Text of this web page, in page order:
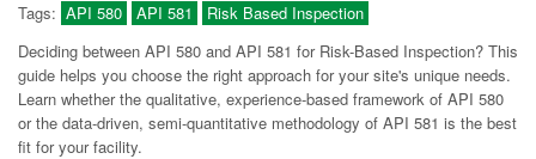
Tags: API 580 API 581
Risk Based Inspection
Deciding between API 580 and API 581 for Risk-Based Inspection? This
guide helps you choose the right approach for your site's unique needs.
Learn whether the qualitative, experience-based framework of API 580
or the data-driven, semi-quantitative methodology of API 581 is the best
fit for your facility.